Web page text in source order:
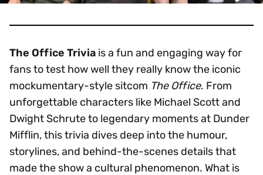
The Office Trivia is a fun and engaging way for
fans to test how well they really know the iconic
mockumentary-style sitcom The Office. From
unforgettable characters like Michael Scott and
Dwight Schrute to legendary moments at Dunder
Mifflin, this trivia dives deep into the humour,
storylines, and behind-the-scenes details that
made the show a cultural phenomenon. What is